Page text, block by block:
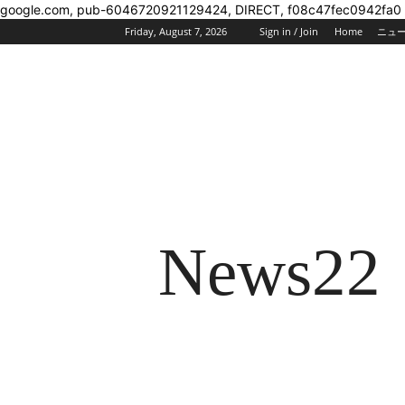
google.com, pub-6046720921129424, DIRECT, f08c47fec0942fa0
Friday, August 7, 2026 Sign in / Join Home ニュ
News22